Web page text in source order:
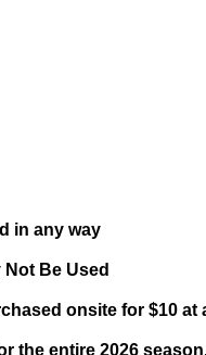
in any way
Not Be Used
onsite for $10 at
the entire 2026